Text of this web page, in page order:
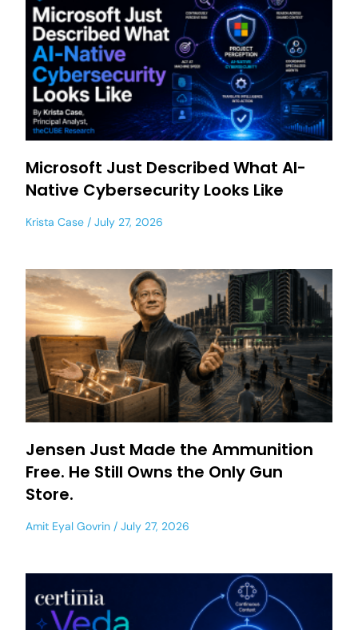
Microsoft Just Described What AI-
Native Cybersecurity Looks Like
Krista Case July 27, 2026
Jensen Just Made the Ammunition
Free. He Still Owns the Only Gun
Store.
Amit Eyal Govrin July 27, 2026